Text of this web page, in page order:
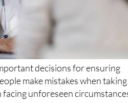
decisions for ensuring
make mistakes when taking
unforeseen